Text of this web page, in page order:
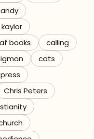
books
calling
cats
Chris Peters